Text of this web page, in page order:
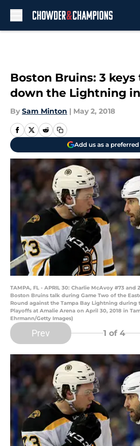
Boston Bruins: 3
down the Lightning
By Sam Minton | May 2, 2018
Add us as a
TAMPA, FL - APRIL 30: Charlie McAvoy #73 and
Boston Bruins talk during Game Two of the
Round against the Tampa Bay Lightning during
Playoffs at Amalie Arena on April 30, 2018 in
Ehrmann/Getty Images)
Prev 1 of 4